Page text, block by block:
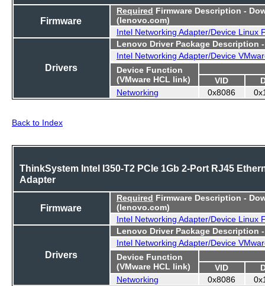
Firmware
Required Firmware Description -
(lenovo.com)
Intel Networking Adapter/Device Linux
Drivers
Lenovo Driver Package Description
Intel Networking Adapter/Device
Device Function
(VMware HCL link)
VID
Networking
0x8086
Back to Index
ThinkSystem Intel I350-T2 PCIe 1Gb 2-Port RJ45
Adapter
Firmware
Required Firmware Description -
(lenovo.com)
Intel Networking Adapter/Device Linux
Drivers
Lenovo Driver Package Description
Intel Networking Adapter/Device
Device Function
(VMware HCL link)
VID
Networking
0x8086